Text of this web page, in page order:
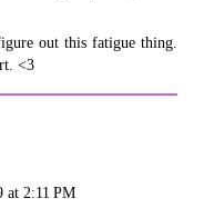
out this fatigue thing.
<3
at 2:11 PM